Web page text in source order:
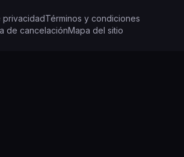
privacidadTérminos y condiciones
de cancelaciónMapa del sitio